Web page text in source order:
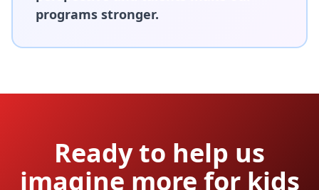
programs stronger.
Ready to help us
imagine more for kids